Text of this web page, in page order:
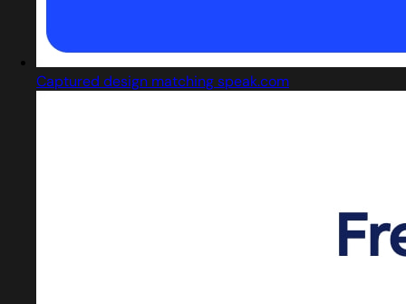
Captured design matching speak.com